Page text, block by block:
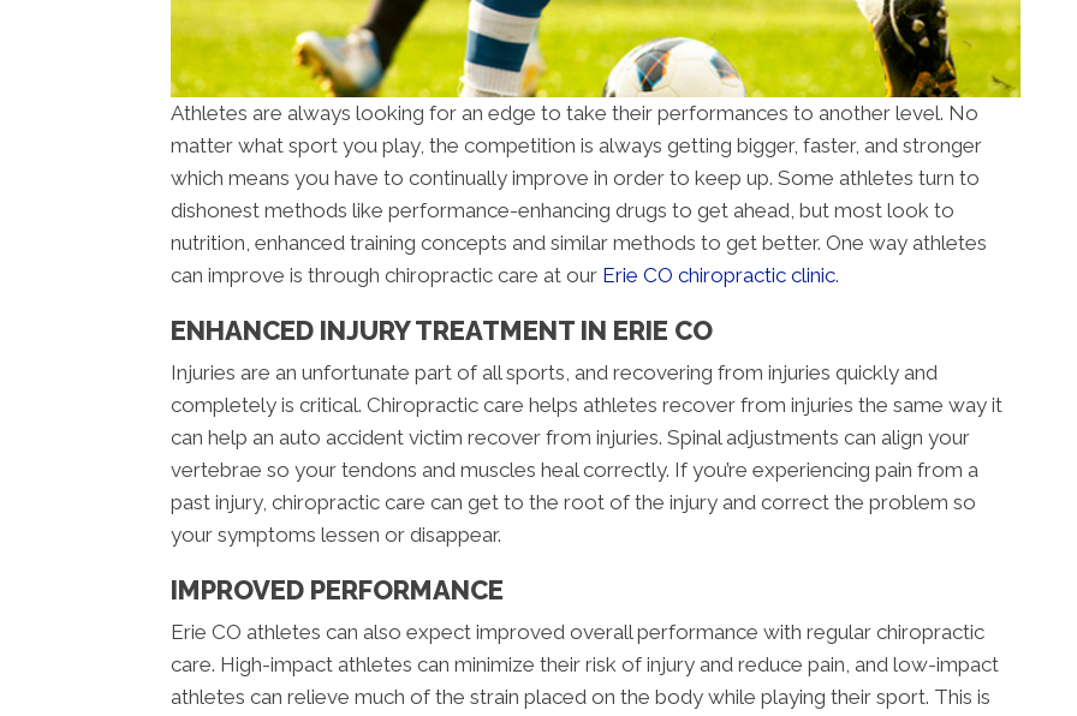
Athletes are always looking for an edge to take their performances to another level. No
matter what sport you play, the competition is always getting bigger, faster, and stronger
which means you have to continually improve in order to keep up. Some athletes turn to
dishonest methods like performance-enhancing drugs to get ahead, but most look to
nutrition, enhanced training concepts and similar methods to get better. One way athletes
can improve is through chiropractic care at our Erie CO chiropractic clinic.
ENHANCED INJURY TREATMENT IN ERIE CO
Injuries are an unfortunate part of all sports, and recovering from injuries quickly and
completely is critical. Chiropractic care helps athletes recover from injuries the same way it
can help an auto accident victim recover from injuries. Spinal adjustments can align your
vertebrae so your tendons and muscles heal correctly. If you’re experiencing pain from a
past injury, chiropractic care can get to the root of the injury and correct the problem so
your symptoms lessen or disappear.
IMPROVED PERFORMANCE
Erie CO athletes can also expect improved overall performance with regular chiropractic
care. High-impact athletes can minimize their risk of injury and reduce pain, and low-impact
athletes can relieve much of the strain placed on the body while playing their sport. This is